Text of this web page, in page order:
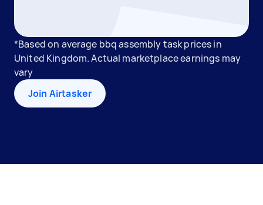
*Based on average bbq assembly task prices in
United Kingdom. Actual marketplace earnings may
vary
Join Airtasker